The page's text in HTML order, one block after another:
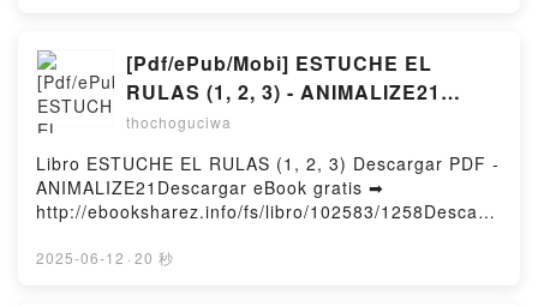
Ryan David Ginsberg PDF, The Crumbling of a
Nation and other stories Ryan David Ginsberg Epub,
The Crumbling of a Nation and other stories Ryan
David Ginsberg Read Online, The Crumbling of a
Nation and other stories Ryan David Ginsberg
Audiobook, The Crumbling of a Nation and other
stories Ryan David Ginsberg VK, The Crumbling of a
Nation and other stories Ryan David Ginsberg
Kindle, The Crumbling of a Nation and other stories
[Pdf/ePub/Mobi] ESTUCHE EL
RULAS (1, 2, 3) - ANIMALIZE21
descargar ebook gratis
thochoguciwa
Libro ESTUCHE EL RULAS (1, 2, 3) Descargar PDF -
ANIMALIZE21Descargar eBook gratis ➡
http://ebooksharez.info/fs/libro/102583/1258Descarg
Libro gratuito (PDF ePub Mobi) de
2025-06-12 · 20 秒